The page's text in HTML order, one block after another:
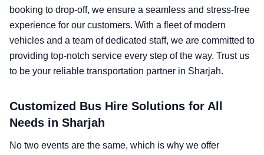
booking to drop-off, we ensure a seamless and stress-free
experience for our customers. With a fleet of modern
vehicles and a team of dedicated staff, we are committed to
providing top-notch service every step of the way. Trust us
to be your reliable transportation partner in Sharjah.
Customized Bus Hire Solutions for All
Needs in Sharjah
No two events are the same, which is why we offer